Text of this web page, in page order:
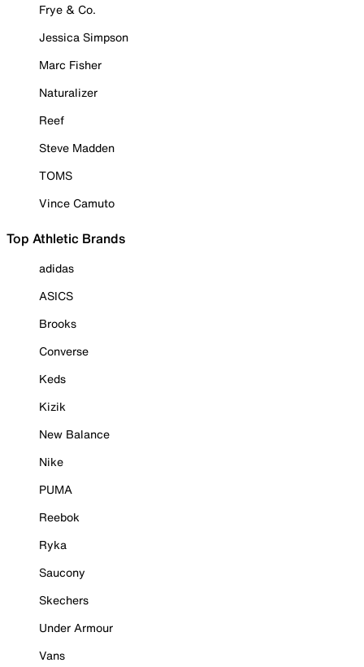
Frye & Co.
Jessica Simpson
Marc Fisher
Naturalizer
Reef
Steve Madden
TOMS
Vince Camuto
Top Athletic Brands
adidas
ASICS
Brooks
Converse
Keds
Kizik
New Balance
Nike
PUMA
Reebok
Ryka
Saucony
Skechers
Under Armour
Vans